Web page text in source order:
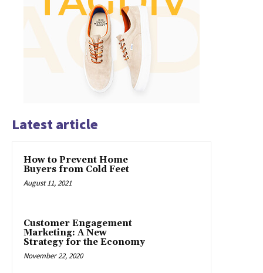
Latest article
How to Prevent Home
Buyers from Cold Feet
August 11, 2021
Customer Engagement
Marketing: A New
Strategy for the Economy
November 22, 2020